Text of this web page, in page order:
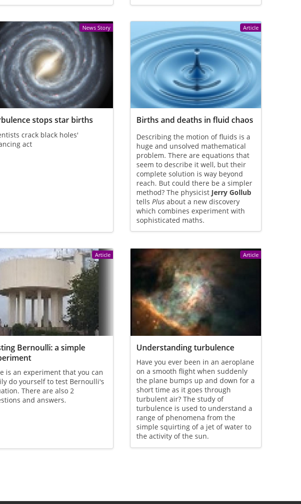
News Story
stops star births
crack black holes'
act
Article
Births and deaths in fluid chaos
Describing the motion of fluids is a
huge and unsolved mathematical
problem. There are equations that
seem to describe it well, but their
complete solution is way beyond
reach. But could there be a simpler
method? The physicist Jerry Gollub
tells Plus about a new discovery
which combines experiment with
sophisticated maths.
Article
Bernoulli: a simple
is an experiment that you can
do yourself to test Bernoulli's
There are also 2
and answers.
Article
Understanding turbulence
Have you ever been in an aeroplane
on a smooth flight when suddenly
the plane bumps up and down for a
short time as it goes through
turbulent air? The study of
turbulence is used to understand a
range of phenomena from the
simple squirting of a jet of water to
the activity of the sun.